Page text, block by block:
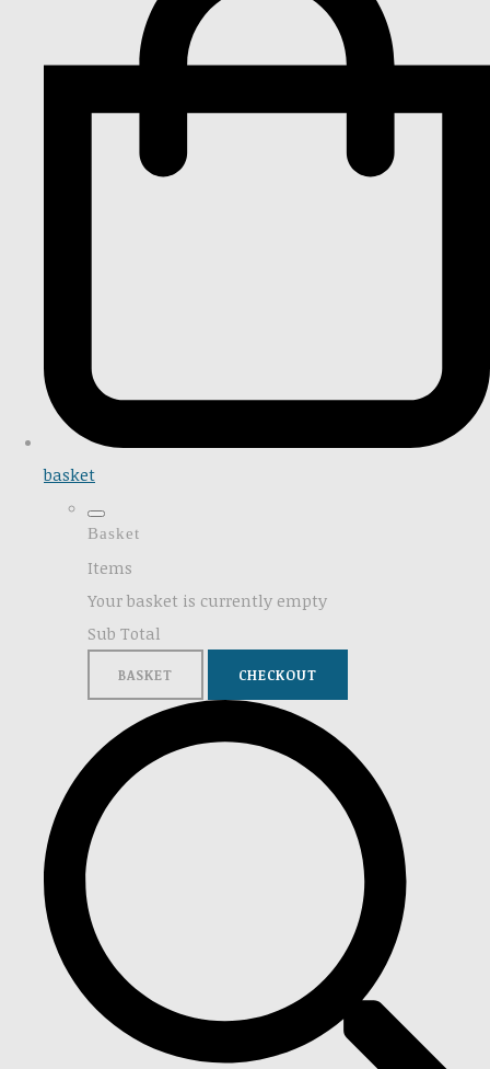
basket
Basket
Items
Your basket is currently empty
Sub Total
BASKET CHECKOUT